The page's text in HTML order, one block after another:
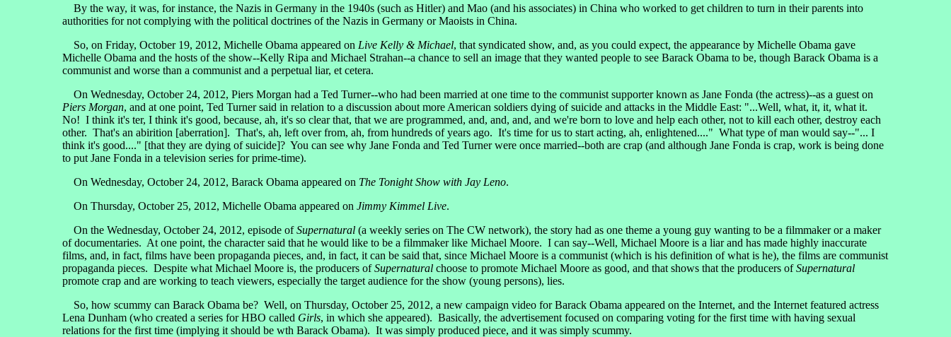
By the way, it was, for instance, the Nazis in Germany in the 1940s (such as Hitler) and Mao (and his associates) in China who worked to get children to turn in their parents into
authorities for not complying with the political doctrines of the Nazis in Germany or Maoists in China.
So, on Friday, October 19, 2012, Michelle Obama appeared on Live Kelly & Michael, that syndicated show, and, as you could expect, the appearance by Michelle Obama gave
Michelle Obama and the hosts of the show--Kelly Ripa and Michael Strahan--a chance to sell an image that they wanted people to see Barack Obama to be, though Barack Obama is a
communist and worse than a communist and a perpetual liar, et cetera.
On Wednesday, October 24, 2012, Piers Morgan had a Ted Turner--who had been married at one time to the communist supporter known as Jane Fonda (the actress)--as a guest on
Piers Morgan, and at one point, Ted Turner said in relation to a discussion about more American soldiers dying of suicide and attacks in the Middle East: "...Well, what, it, it, what it.
No! I think it's ter, I think it's good, because, ah, it's so clear that, that we are programmed, and, and, and, and we're born to love and help each other, not to kill each other, destroy each
other. That's an abirition [aberration]. That's, ah, left over from, ah, from hundreds of years ago. It's time for us to start acting, ah, enlightened...." What type of man would say--"... I
think it's good...." [that they are dying of suicide]? You can see why Jane Fonda and Ted Turner were once married--both are crap (and although Jane Fonda is crap, work is being done
to put Jane Fonda in a television series for prime-time).
On Wednesday, October 24, 2012, Barack Obama appeared on The Tonight Show with Jay Leno.
On Thursday, October 25, 2012, Michelle Obama appeared on Jimmy Kimmel Live.
On the Wednesday, October 24, 2012, episode ofSupernatural (a weekly series on The CW network), the story had as one theme a young guy wanting to be a filmmaker or a maker
of documentaries. At one point, the character said that he would like to be a filmmaker like Michael Moore. I can say--Well, Michael Moore is a liar and has made highly inaccurate
films, and, in fact, films have been propaganda pieces, and, in fact, it can be said that, since Michael Moore is a communist (which is his definition of what is he), the films are communist
propaganda pieces. Despite what Michael Moore is, the producers ofSupernatural choose to promote Michael Moore as good, and that shows that the producers ofSupernatural
promote crap and are working to teach viewers, especially the target audience for the show (young persons), lies.
So, how scummy can Barack Obama be? Well, on Thursday, October 25, 2012, a new campaign video for Barack Obama appeared on the Internet, and the Internet featured actress
Lena Dunham (who created a series for HBO called Girls, in which she appeared). Basically, the advertisement focused on comparing voting for the first time with having sexual
relations for the first time (implying it should be wth Barack Obama). It was simply produced piece, and it was simply scummy.